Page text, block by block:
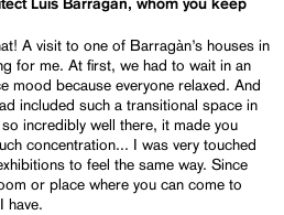
Luis Barragàn, whom you keep
A visit to one of Barragàn’s houses in
for me. At first, we had to wait in an
mood because everyone relaxed. And
included such a transitional space in
incredibly well there, it made you
concentration... I was very touched
to feel the same way. Since
or place where you can come to
have.